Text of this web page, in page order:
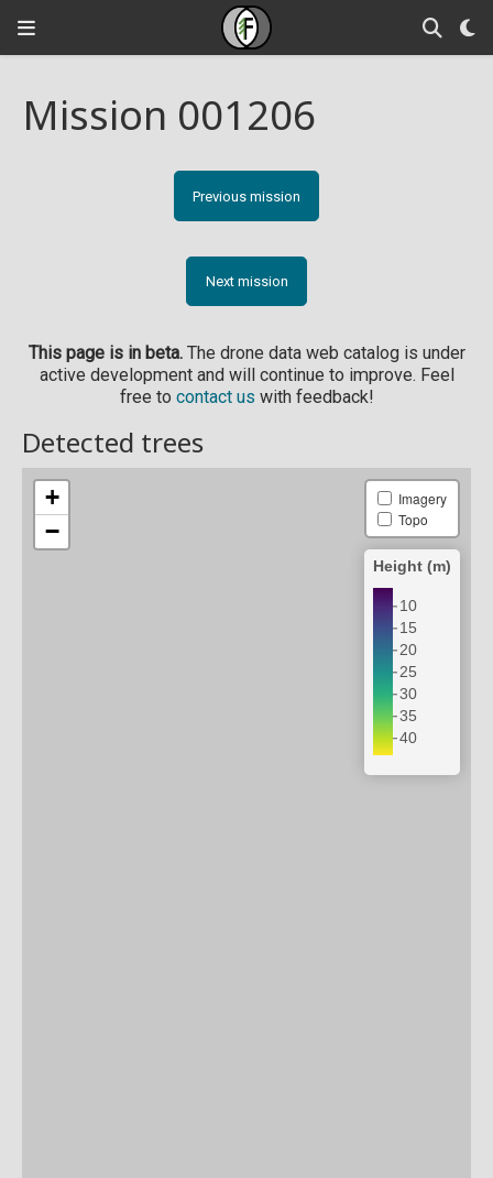
Mission 001206
Previous mission
Next mission
This page is in beta.The drone data web catalog is under
active development and will continue to improve. Feel
free to contact us with feedback!
Detected trees